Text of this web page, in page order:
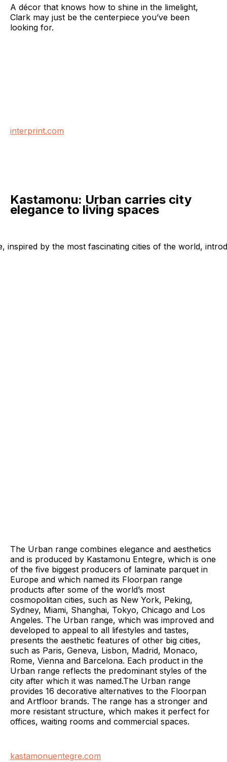
A décor that knows how to shine in the limelight,
Clark may just be the centerpiece you’ve been
looking for.
interprint.com
Kastamonu: Urban carries city
elegance to living spaces
inspired by the most fascinating cities of the world,
The Urban range combines elegance and aesthetics
and is produced by Kastamonu Entegre, which is one
of the five biggest producers of laminate parquet in
Europe and which named its Floorpan range
products after some of the world’s most
cosmopolitan cities, such as New York, Peking,
Sydney, Miami, Shanghai, Tokyo, Chicago and Los
Angeles. The Urban range, which was improved and
developed to appeal to all lifestyles and tastes,
presents the aesthetic features of other big cities,
such as Paris, Geneva, Lisbon, Madrid, Monaco,
Rome, Vienna and Barcelona. Each product in the
Urban range reflects the predominant styles of the
city after which it was named.The Urban range
provides 16 decorative alternatives to the Floorpan
and Artfloor brands. The range has a stronger and
more resistant structure, which makes it perfect for
offices, waiting rooms and commercial spaces.
kastamonuentegre.com